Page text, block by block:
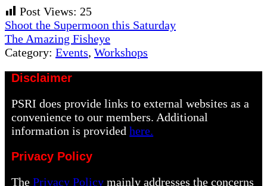
Post Views: 25
Previous
Post:
Shoot the Supermoon this Saturday
Next
Post:
The Amazing Fisheye
Category: Events, Workshops
Disclaimer
PSRI does provide links to external websites as a
convenience to our members. Additional
information is providedhere.
Privacy Policy
ThePrivacy Policy mainly addresses the concerns